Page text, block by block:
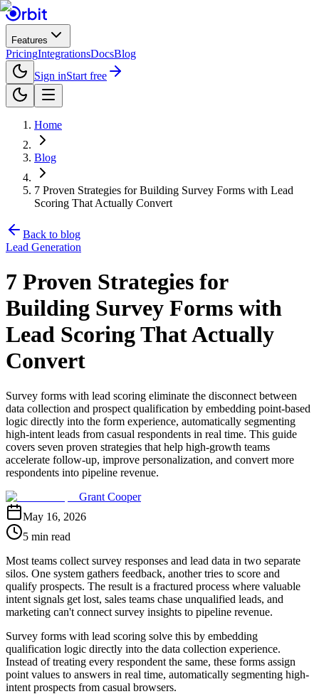
Features
PricingIntegrationsDocsBlog
Sign inStart free
Home
Blog
7 Proven Strategies for Building Survey Forms with Lead
Scoring That Actually Convert
Back to blog
Lead Generation
7 Proven Strategies for
Building Survey Forms with
Lead Scoring That Actually
Convert
Survey forms with lead scoring eliminate the disconnect between
data collection and prospect qualification by embedding point-based
logic directly into the form experience, automatically segmenting
high-intent leads from casual respondents in real time. This guide
covers seven proven strategies that help high-growth teams
accelerate follow-up, improve personalization, and convert more
respondents into pipeline revenue.
Grant Cooper
May 16, 2026
5 min read
Most teams collect survey responses and lead data in two separate
silos. One system gathers feedback, another tries to score and
qualify prospects. The result is a fractured process where valuable
intent signals get lost, sales teams chase unqualified leads, and
marketing can't connect survey insights to pipeline revenue.
Survey forms with lead scoring solve this by embedding
qualification logic directly into the data collection experience.
Instead of treating every respondent the same, these forms assign
point values to answers in real time, automatically segmenting high-
intent prospects from casual browsers.